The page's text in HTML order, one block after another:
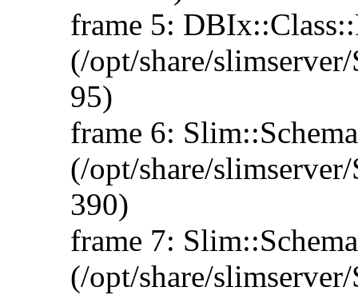
frame 5:
(/opt/share/
95)
frame 6:
(/opt/share/
390)
frame 7:
(/opt/share/